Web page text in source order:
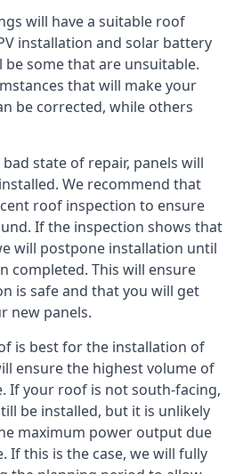
will have a suitable roof
installation and solar battery
some that are unsuitable.
that will make your
be corrected, while others
state of repair, panels will
We recommend that
roof inspection to ensure
If the inspection shows that
will postpone installation until
completed. This will ensure
is safe and that you will get
new panels.
is best for the installation of
ensure the highest volume of
If your roof is not south-facing,
be installed, but it is unlikely
maximum power output due
If this is the case, we will fully